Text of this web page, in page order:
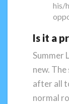
his/
Is it a
Summer
new.
after all
normal